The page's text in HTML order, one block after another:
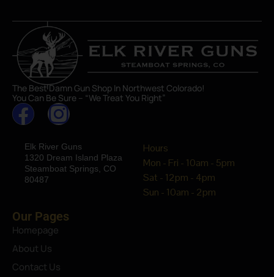
The Best Damn Gun Shop In Northwest Colorado!
You Can Be Sure – “We Treat You Right”
Elk River Guns
1320 Dream Island Plaza
Steamboat Springs, CO
80487
Hours
Mon - Fri - 10am - 5pm
Sat - 12pm - 4pm
Sun - 10am - 2pm
Our Pages
Homepage
About Us
Contact Us